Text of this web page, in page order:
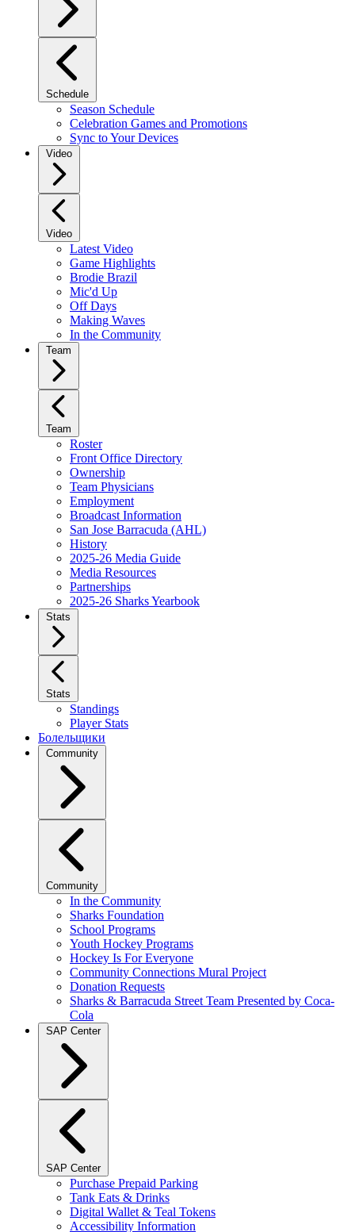
Schedule
Season Schedule
Celebration Games and Promotions
Sync to Your Devices
Video
Video
Latest Video
Game Highlights
Brodie Brazil
Mic'd Up
Off Days
Making Waves
In the Community
Team
Team
Roster
Front Office Directory
Ownership
Team Physicians
Employment
Broadcast Information
San Jose Barracuda (AHL)
History
2025-26 Media Guide
Media Resources
Partnerships
2025-26 Sharks Yearbook
Stats
Stats
Standings
Player Stats
Болельщики
Community
Community
In the Community
Sharks Foundation
School Programs
Youth Hockey Programs
Hockey Is For Everyone
Community Connections Mural Project
Donation Requests
Sharks & Barracuda Street Team Presented by Coca-
Cola
SAP Center
SAP Center
Purchase Prepaid Parking
Tank Eats & Drinks
Digital Wallet & Teal Tokens
Accessibility Information